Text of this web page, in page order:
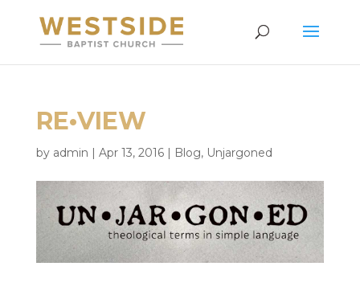
RE•VIEW
by admin | Apr 13, 2016| Blog, Unjargoned